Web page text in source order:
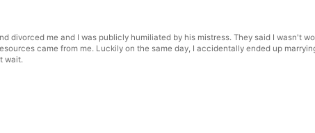
divorced me and I was publicly humiliated by his mistress. They said I wasn't
came from me. Luckily on the same day, I accidentally ended up
wait.